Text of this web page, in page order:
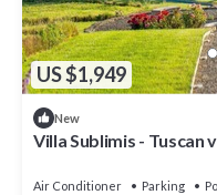
US $1,949
New
Villa Sublimis - Tuscan
Air Conditioner Parking